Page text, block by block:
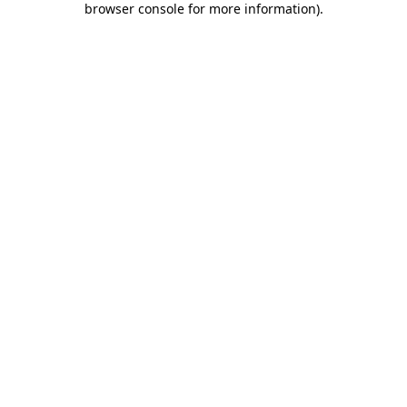
browser console for more information).